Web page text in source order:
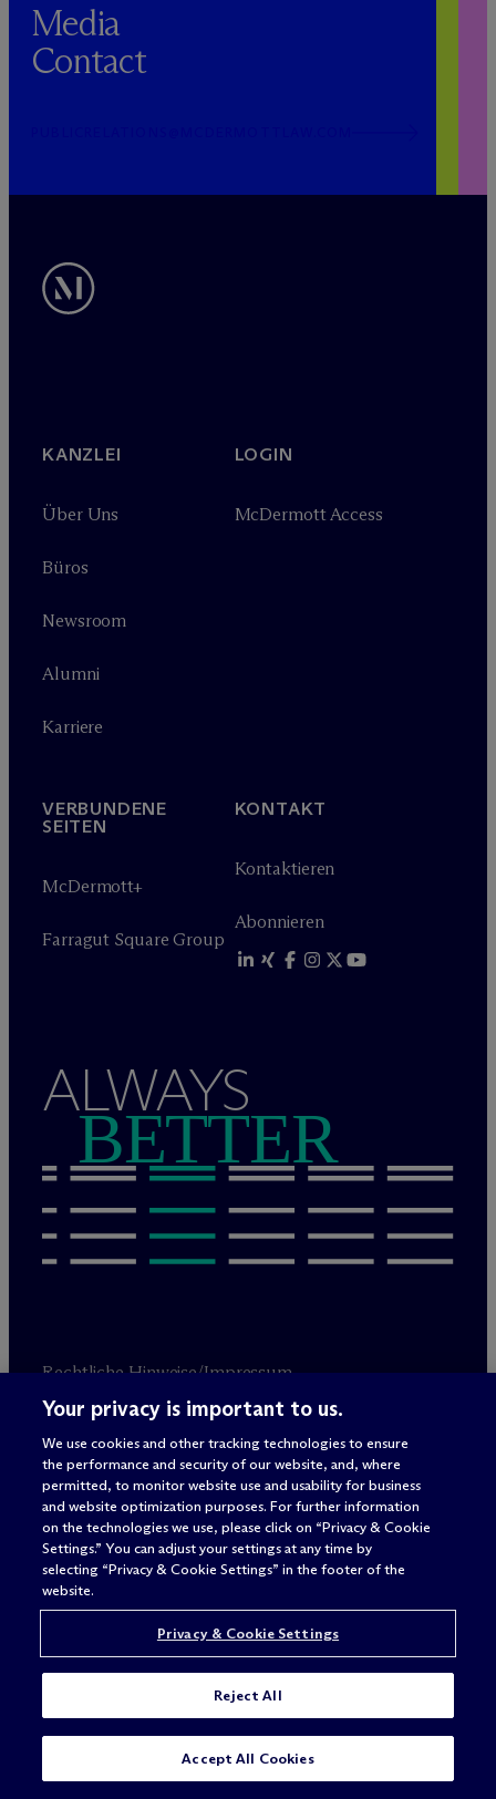
Media
Contact
KANZLEI
Über Uns
Büros
Newsroom
Alumni
Karriere
LOGIN
McDermott Access
VERBUNDENE
SEITEN
McDermott+
Farragut Square Group
KONTAKT
Kontaktieren
Abonnieren
ALWAYS
BETTER
Rechtliche Hinweise/Impressum
Datenschutzerklärung
Nutzungsbedingungen
Privacy & Cookie Settings
Sitemap
Anwaltswerbung© 2026 McDermott Will & Schulte
Your privacy is important to us.
We use cookies and other tracking technologies to ensure
the performance and security of our website, and, where
permitted, to monitor website use and usability for business
and website optimization purposes. For further information
on the technologies we use, please click on “Privacy & Cookie
Settings.” You can adjust your settings at any time by
selecting “Privacy & Cookie Settings” in the footer of the
website.
Privacy & Cookie Settings
Reject All
Accept All Cookies